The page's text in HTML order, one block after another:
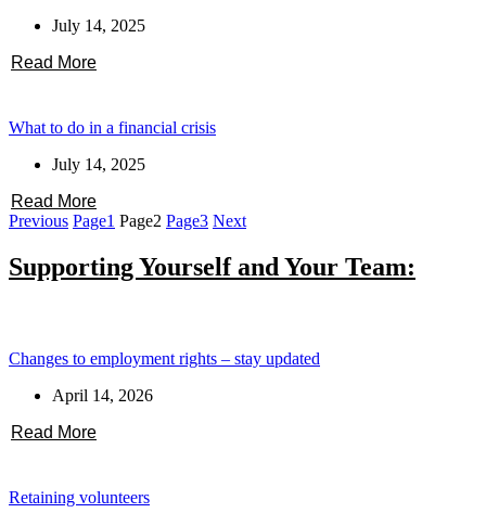
July 14, 2025
Read More
What to do in a financial crisis
July 14, 2025
Read More
Previous Page1 Page2 Page3 Next
Supporting Yourself and Your Team:
Changes to employment rights – stay updated
April 14, 2026
Read More
Retaining volunteers